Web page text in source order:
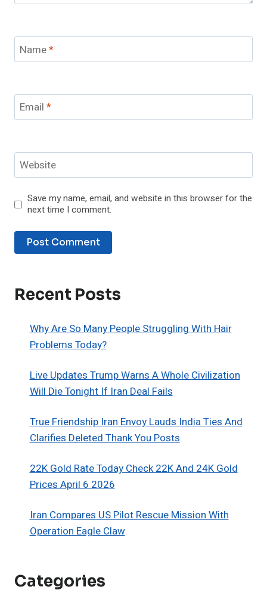
Name*
Email *
Website
Save my name, email, and website in this browser for the
next time I comment.
Recent Posts
Why Are So Many People Struggling With Hair
Problems Today?
Live Updates Trump Warns A Whole Civilization
Will Die Tonight If Iran Deal Fails
True Friendship Iran Envoy Lauds India Ties And
Clarifies Deleted Thank You Posts
22K Gold Rate Today Check 22K And 24K Gold
Prices April 6 2026
Iran Compares US Pilot Rescue Mission With
Operation Eagle Claw
Categories